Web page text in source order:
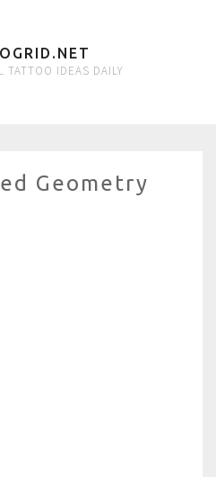
TATTOO IDEAS DAILY
Geometry